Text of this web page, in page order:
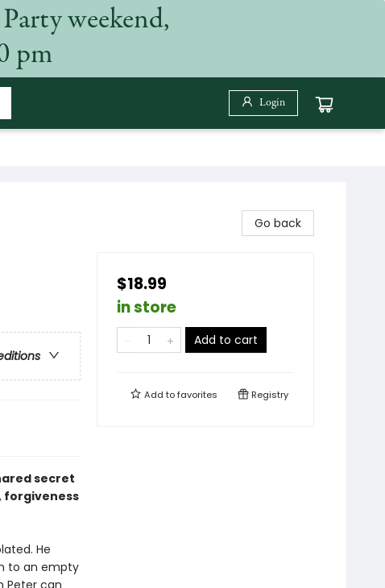
weekend,
pm
Login
secret
forgiveness
He
to an empty
Peter can
Go back
$18.99
in store
Add to cart
Add tofavorites Registry